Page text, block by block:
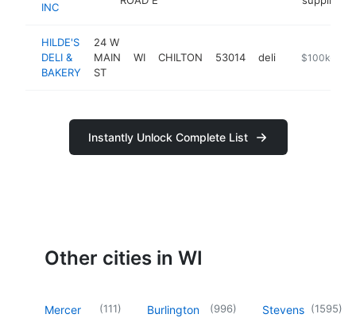
INC
HILDE'S
DELI &
BAKERY
24 W
MAIN
ST
WI CHILTON 53014 deli https://
$100k-
Instantly Unlock Complete List
Other cities in WI
Mercer (111) Burlington (996)
Stevens (1595)